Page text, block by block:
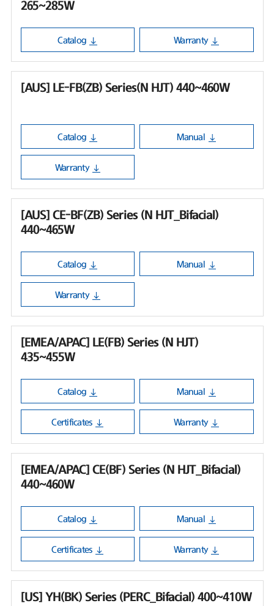
265~285W
Catalog Warranty
[AUS] LE-FB(ZB) Series(N HJT) 440~460W
Catalog Manual
Warranty
[AUS] CE-BF(ZB) Series (N HJT_Bifacial)
440~465W
Catalog Manual
Warranty
[EMEA/APAC] LE(FB) Series (N HJT)
435~455W
Catalog Manual
Certificates Warranty
[EMEA/APAC] CE(BF) Series (N HJT_Bifacial)
440~460W
Catalog Manual
Certificates Warranty
[US] YH(BK) Series (PERC_Bifacial) 400~410W